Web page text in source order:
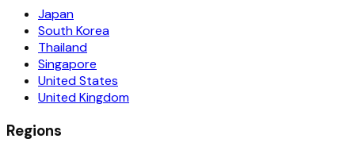
Japan
South Korea
Thailand
Singapore
United States
United Kingdom
Regions